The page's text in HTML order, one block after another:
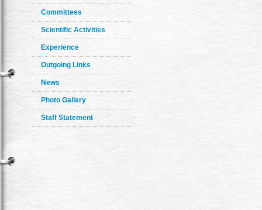
Committees
Scientific Activities
Experience
Outgoing Links
News
Photo Gallery
Staff Statement